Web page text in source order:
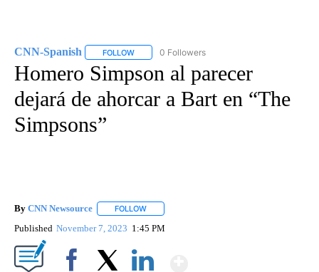
CNN-Spanish FOLLOW FOLLOW "CNN-SPANISH" TO RECEIVE
0 Followers
Homero Simpson al parecer
dejará de ahorcar a Bart en “The
Simpsons”
By CNN Newsource FOLLOW
Published November 7, 2023 1:45 PM